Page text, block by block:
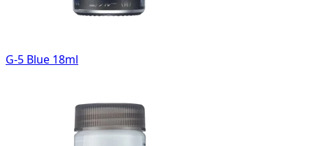
G-5 Blue 18ml